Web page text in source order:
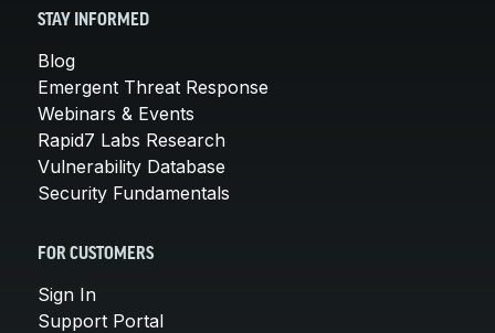
STAY INFORMED
Blog
Emergent Threat Response
Webinars & Events
Rapid7 Labs Research
Vulnerability Database
Security Fundamentals
FOR CUSTOMERS
Sign In
Support Portal